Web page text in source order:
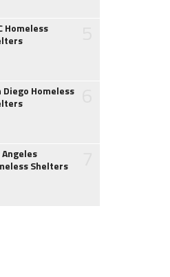
Homeless
Diego Homeless
Angeles
Shelters